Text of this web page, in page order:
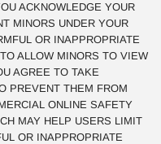
ACKNOWLEDGE YOUR
MINORS UNDER YOUR
OR INAPPROPRIATE
ALLOW MINORS TO VIEW
AGREE TO TAKE
PREVENT THEM FROM
ONLINE SAFETY
MAY HELP USERS LIMIT
OR INAPPROPRIATE